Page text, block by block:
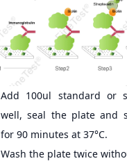
Add 100ul standard or
well, seal the plate and
for 90 minutes at 37°C.
Wash the plate twice